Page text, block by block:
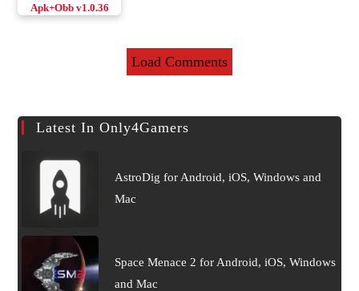
Apk+Obb v1.0.36
Load Comments
Latest In Only4Gamers
AstroDig for Android, iOS, Windows and
Mac
Space Menace 2 for Android, iOS, Windows
and Mac